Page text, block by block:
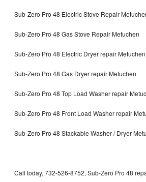
Maytag Maxima Repair
Kitchenaid Pro Line Repair
Samsung Chef Collection Repair
Bosch Axxis Repair
Bosch 500 Series Repair
Sub-Zero Pro 48 Electric Stove Repair
Sub-Zero Pro 48 Gas Stove Repair Metuchen
Sub-Zero Pro 48 Electric Dryer repair Metuchen
Sub-Zero Pro 48 Gas Dryer repair Metuchen
Sub-Zero Pro 48 Top Load Washer repair
Sub-Zero Pro 48 Front Load Washer repair
Sub-Zero Pro 48 Stackable Washer / Dryer
Call today, 732-526-8752, Sub-Zero Pro 48